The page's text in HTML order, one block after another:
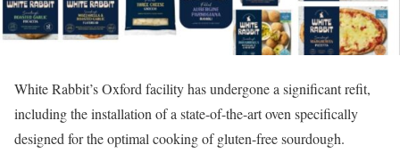
White Rabbit’s Oxford facility has undergone a significant refit,
including the installation of a state-of-the-art oven specifically
designed for the optimal cooking of gluten-free sourdough.